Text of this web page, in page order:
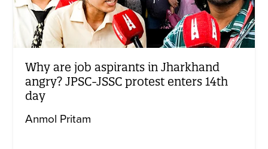
Why are job aspirants in Jharkhand
angry? JPSC-JSSC protest enters 14th
day
Anmol Pritam